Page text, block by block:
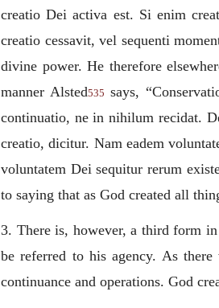
creatio Dei activa est. Si enim
creatio cessavit, vel sequenti
divine power. He therefore
manner Alsted535 says, “
continuatio, ne in nihilum recidat.
creatio, dicitur. Nam eadem
voluntatem Dei sequitur rerum
to saying that as God created all
3. There is, however, a third form
be referred to his agency. As
continuance and operations. God